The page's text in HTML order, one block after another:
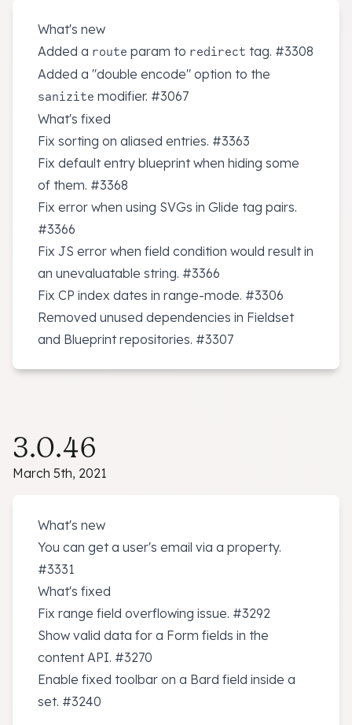
What's new
Added a route param to redirect tag. #3308
Added a "double encode" option to the
sanizite modifier. #3067
What's fixed
Fix sorting on aliased entries. #3363
Fix default entry blueprint when hiding some
of them. #3368
Fix error when using SVGs in Glide tag pairs.
#3366
Fix JS error when field condition would result in
an unevaluatable string. #3366
Fix CP index dates in range-mode. #3306
Removed unused dependencies in Fieldset
and Blueprint repositories. #3307
3.0.46
March 5th, 2021
What's new
You can get a user's email via a property.
#3331
What's fixed
Fix range field overflowing issue. #3292
Show valid data for a Form fields in the
content API. #3270
Enable fixed toolbar on a Bard field inside a
set. #3240